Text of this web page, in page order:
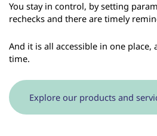
You stay in control, by setting
rechecks and there are timely
And it is all accessible in one
time.
Explore our products and